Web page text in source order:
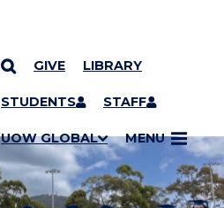
GIVE LIBRARY
STUDENTS STAFF
UOW GLOBAL MENU